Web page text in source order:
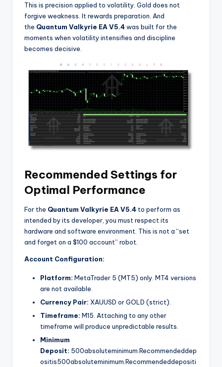
This is precision applied to volatility. Gold does not
forgive weakness. It rewards preparation. And
the Quantum Valkyrie EA V5.4was built for the
moments when volatility intensifies and discipline
becomes decisive.
Recommended Settings for
Optimal Performance
For the Quantum Valkyrie EA V5.4 to perform as
intended by its developer, you must respect its
hardware and software environment. This is not a “set
and forget on a $100 account” robot.
Account Configuration:
Platform: MetaTrader 5 (MT5) only. MT4 versions
are not available.
Currency Pair: XAUUSD or GOLD (strict).
Timeframe: M15. Attaching to any other
timeframe will produce unpredictable results.
Minimum
Deposit: 500absoluteminimum.Recommendeddep
ositis500absoluteminimum.Recommendeddepositi